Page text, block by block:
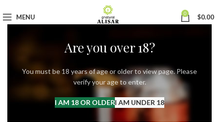
Are you over 18?
You must be 18 years of age or older to view page. Please
verify your age to enter.
I AM 18 OR OLDERI AM UNDER 18
MENU 0 $0.00